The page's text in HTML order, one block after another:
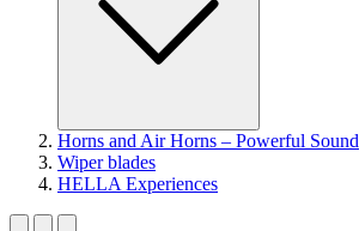
Horns and Air Horns – Powerful Sound
Wiper blades
HELLA Experiences